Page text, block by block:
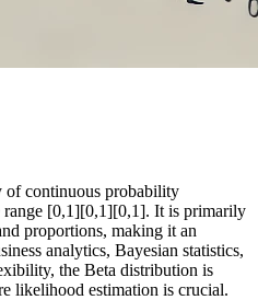
continuous probability
[0,1][0,1][0,1]. It is primarily
proportions, making it an
analytics, Bayesian statistics,
the Beta distribution is
likelihood estimation is crucial.